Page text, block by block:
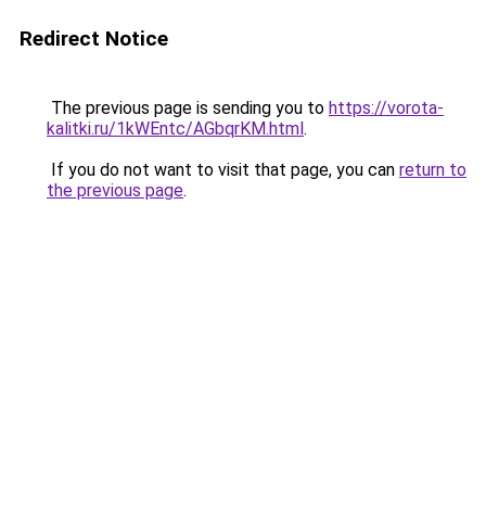
Redirect Notice
The previous page is sending you to https://vorota-
kalitki.ru/1kWEntc/AGbqrKM.html.
If you do not want to visit that page, you can return to
the previous page.